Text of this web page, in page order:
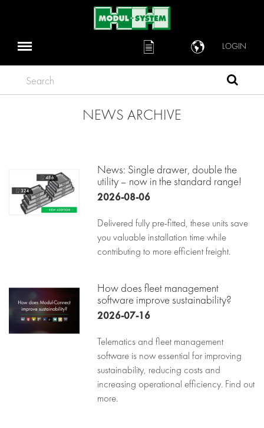
LOGIN
Search
NEWS ARCHIVE
News: Single drawer, double the
utility – now in the standard range!
2026-08-06
Delivered fully pre-fitted, these units save
you valuable installation time while
contributing to more efficient freight.
How does fleet management
software improve sustainability?
2026-07-16
Telematics and fleet management
software is now essential for improving
sustainability, reducing costs and
increasing operational efficiency. Find out
more.